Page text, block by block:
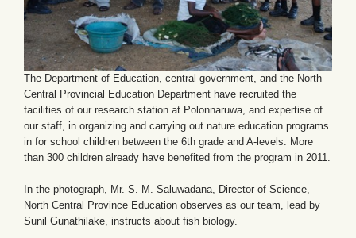
The Department of Education, central government, and the North
Central Provincial Education Department have recruited the
facilities of our research station at Polonnaruwa, and expertise of
our staff, in organizing and carrying out nature education programs
in for school children between the 6th grade and A-levels. More
than 300 children already have benefited from the program in 2011.
In the photograph, Mr. S. M. Saluwadana, Director of Science,
North Central Province Education observes as our team, lead by
Sunil Gunathilake, instructs about fish biology.